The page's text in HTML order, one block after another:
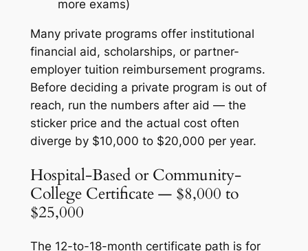
more exams)
Many private programs offer institutional
financial aid, scholarships, or partner-
employer tuition reimbursement programs.
Before deciding a private program is out of
reach, run the numbers after aid — the
sticker price and the actual cost often
diverge by $10,000 to $20,000 per year.
Hospital-Based or Community-
College Certificate — $8,000 to
$25,000
The 12-to-18-month certificate path is for